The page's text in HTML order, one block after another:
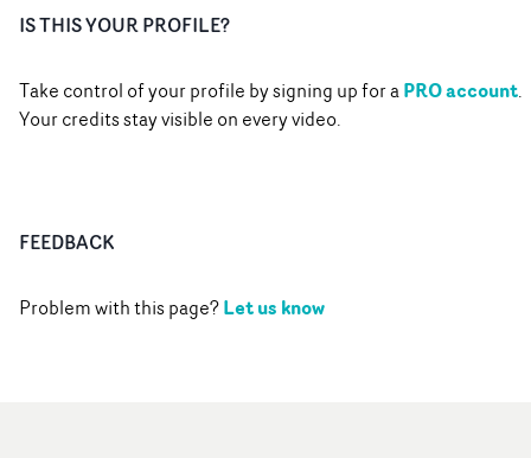
IS THIS YOUR PROFILE?
Take control of your profile by signing up for aPRO account.
Your credits stay visible on every video.
FEEDBACK
Problem with this page?Let us know